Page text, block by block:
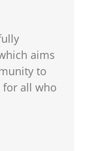
aims
to
for all who